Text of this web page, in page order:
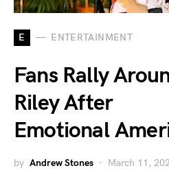
E ENTERTAINMENT
Fans Rally
Riley After
Emotional
by Andrew Stones March 11,